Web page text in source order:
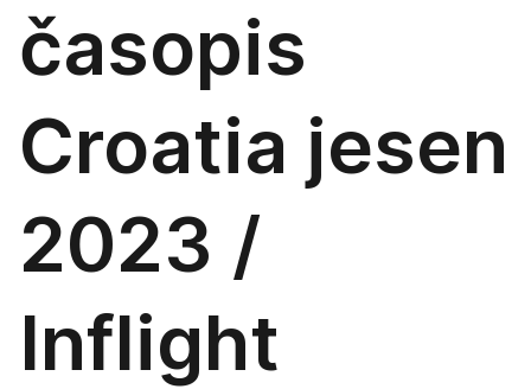
časopis
Croatia jesen
2023 /
Inflight